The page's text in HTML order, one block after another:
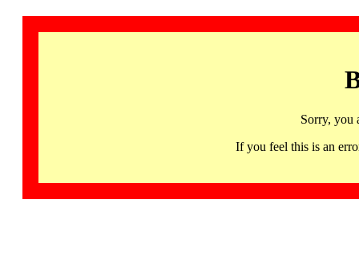
Sorry, you
If you feel this is an